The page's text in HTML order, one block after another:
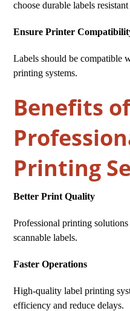
choose durable labels
Ensure Printer
Labels should be compatible
printing systems.
Benefits
Printing
Better Print Quality
Professional printing
scannable labels.
Faster Operations
High-quality label printing
efficiency and reduce delays.